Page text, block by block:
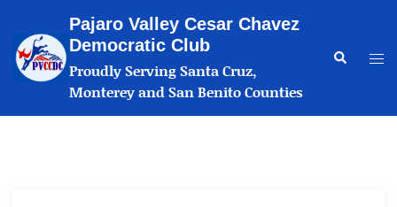
content
Pajaro Valley Cesar Chavez
Democratic Club
Proudly Serving Santa Cruz,
Monterey and San Benito Counties
Search